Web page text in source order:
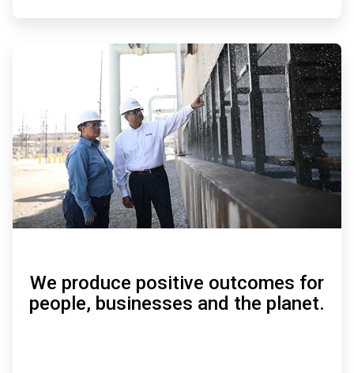
ArticleTile
3
of
We produce positive outcomes for
people, businesses and the planet.